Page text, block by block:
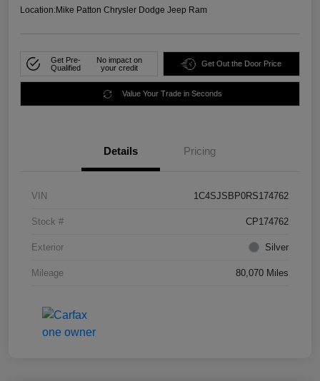
Location:Mike Patton Chrysler Dodge Jeep Ram
Get Pre-
Qualified
No impact on
your credit
Get Out the Door Price
Value Your Trade in Seconds
Details Pricing
VIN 1C4SJSBP0RS174762
Stock # CP174762
Exterior Silver
Mileage 80,070 Miles